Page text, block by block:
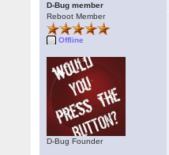
D-Bug member
Reboot Member
Offline
D-Bug Founder